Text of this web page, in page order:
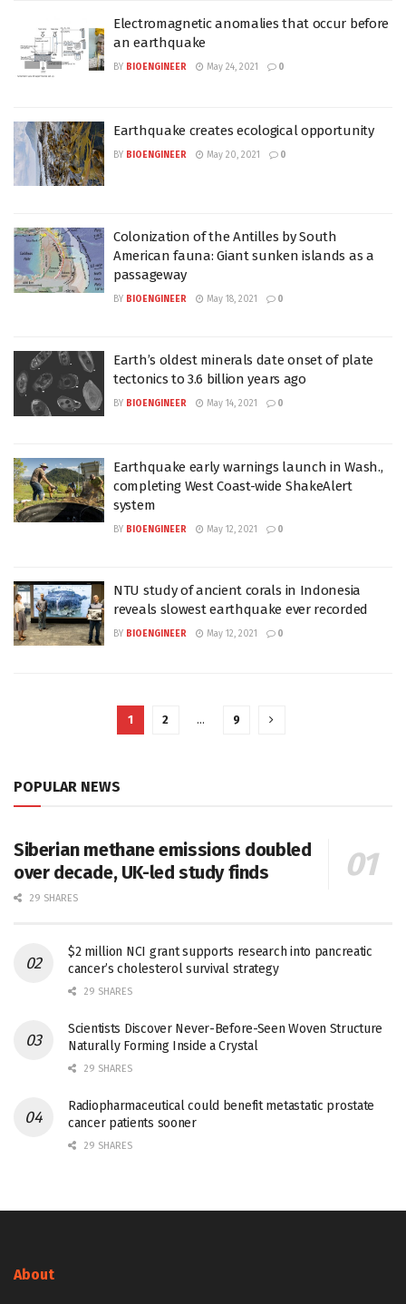
Electromagnetic anomalies that occur before
an earthquake
BY BIOENGINEER May 24, 2021 0
Earthquake creates ecological opportunity
BY BIOENGINEER May 20, 2021 0
Colonization of the Antilles by South
American fauna: Giant sunken islands as a
passageway
BY BIOENGINEER May 18, 2021 0
Earth’s oldest minerals date onset of plate
tectonics to 3.6 billion years ago
BY BIOENGINEER May 14, 2021 0
Earthquake early warnings launch in Wash.,
completing West Coast-wide ShakeAlert
system
BY BIOENGINEER May 12, 2021 0
NTU study of ancient corals in Indonesia
reveals slowest earthquake ever recorded
BY BIOENGINEER May 12, 2021 0
1 2 … 9
POPULAR NEWS
Siberian methane emissions doubled
over decade, UK-led study finds
29 SHARES
$2 million NCI grant supports research into pancreatic
cancer’s cholesterol survival strategy
29 SHARES
Scientists Discover Never-Before-Seen Woven Structure
Naturally Forming Inside a Crystal
29 SHARES
Radiopharmaceutical could benefit metastatic prostate
cancer patients sooner
29 SHARES
About